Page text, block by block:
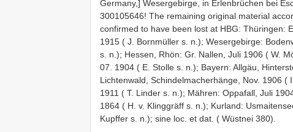
Germany,] Wesergebirge, in Erlenbrüchen bei
300105646! The remaining original material
confirmed to have been lost at HBG: Thüringen:
1915 ( J. Bornmüller s. n.); Wesergebirge:
s. n.); Hessen, Rhön: Gr. Nallen, Juli 1906 ( W.
07. 1904 ( E. Stolle s. n.); Bayern: Allgäu,
Lichtenwald, Schindelmacherhänge, Nov. 1906
1911 ( T. Linder s. n.); Mähren: Oppafall, Juli
1864 ( H. v. Klinggräff s. n.); Kurland:
Kupffer s. n.); sine loc. et dat. ( Wüstnei 380).